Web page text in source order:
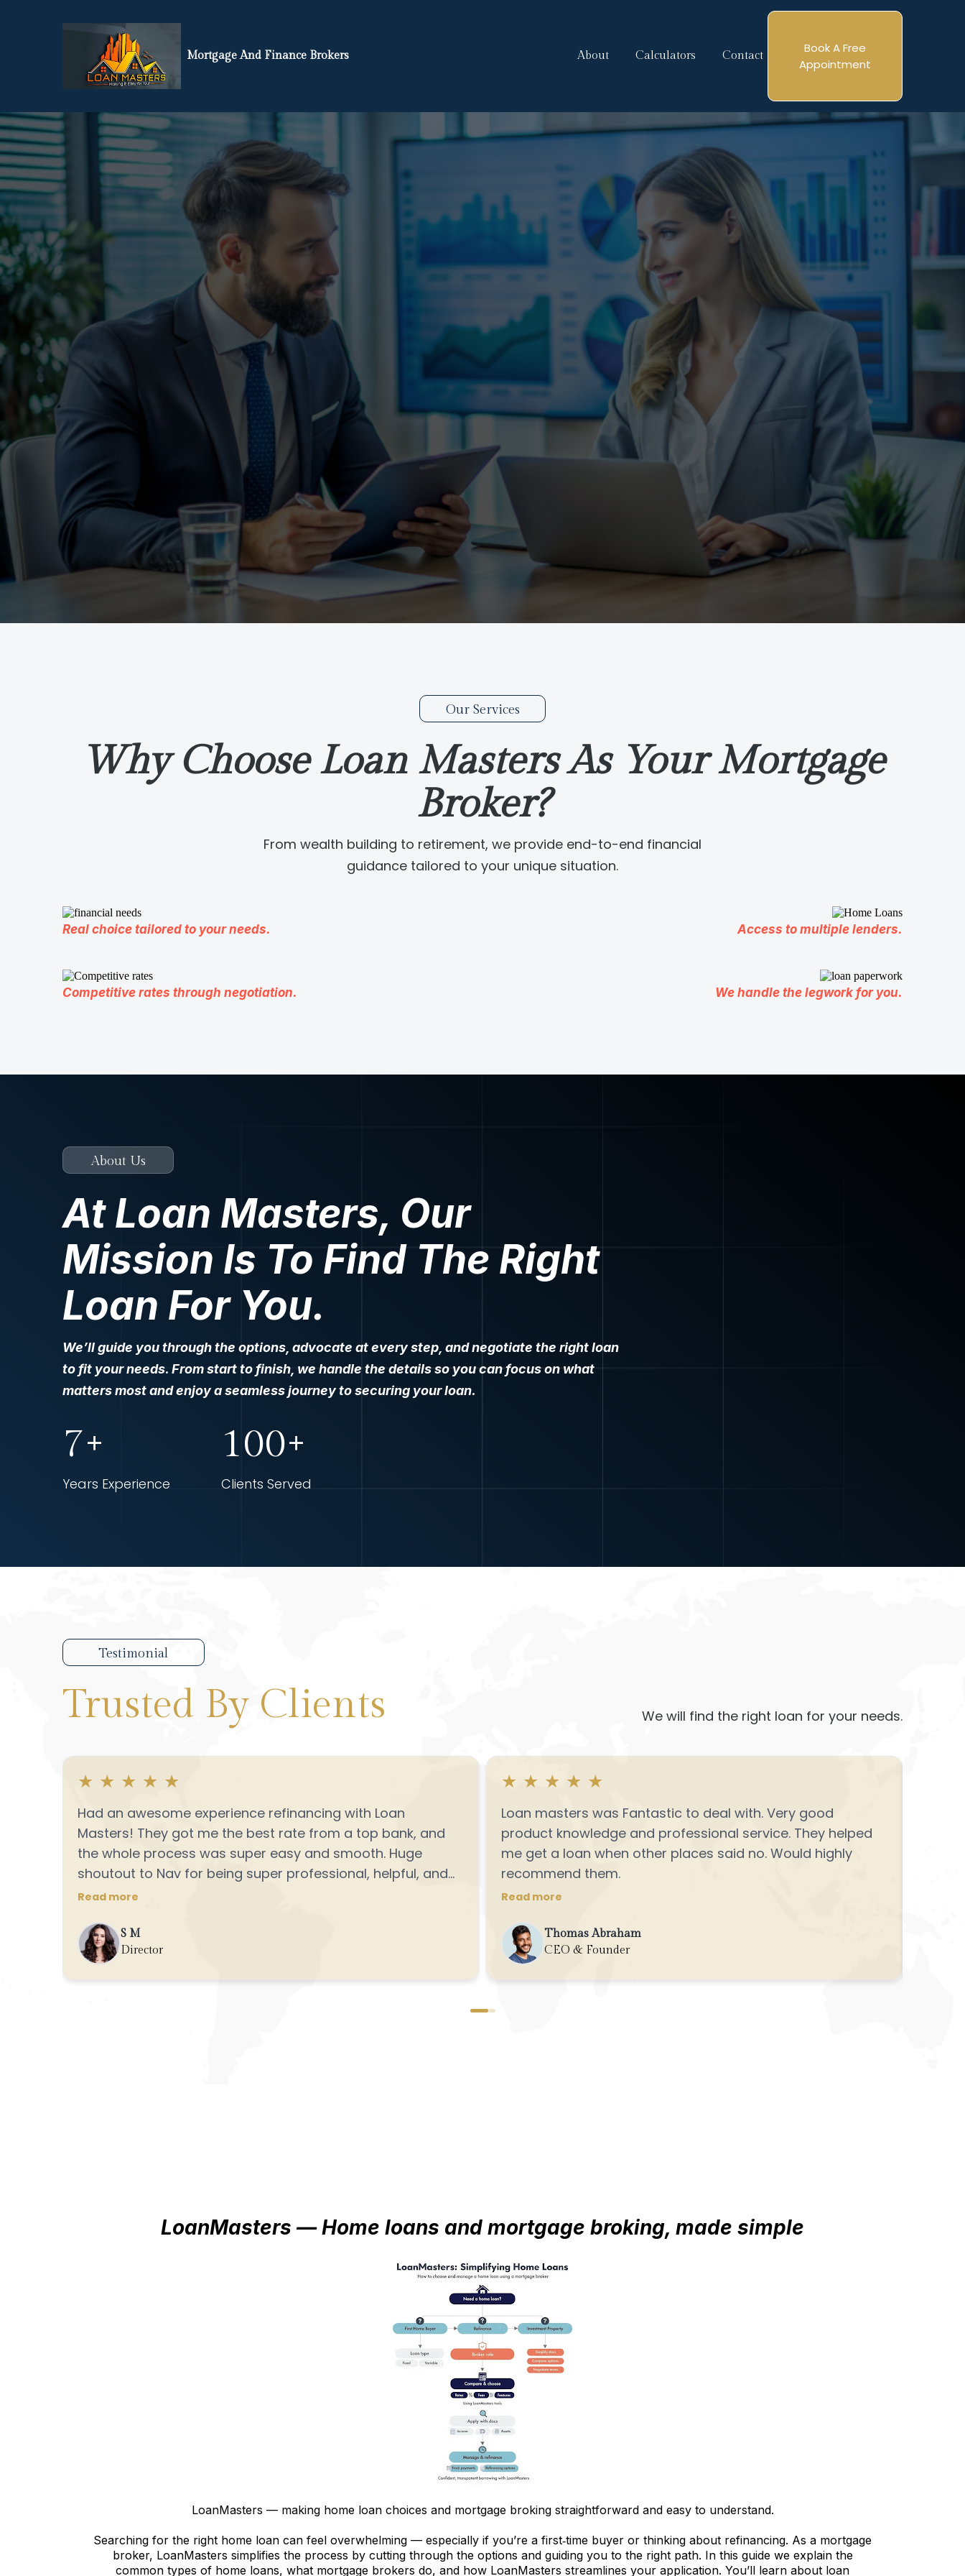
Mortgage And Finance Brokers About Calculators Contact
Book A Free
Appointment
If You’re Looking For Mortgage
Or Finance Broker,We Are Here
To Help.
Whether you’re buying your first home, renovating, refinancing,
Loan Masters
provides expert mortgage solutions to
help you achieve your goals.
Our Services
Why Choose Loan Masters As Your Mortgage
Broker?
From wealth building to retirement, we provide end-to-end financial
guidance tailored to your unique situation.
Real choice tailored to your needs.
Competitive rates through negotiation.
Access to multiple lenders.
We handle the legwork for you.
About Us
At Loan Masters, Our
Mission Is To Find The Right
Loan For You.
We’ll guide you through the options, advocate at every step, and negotiate the right loan
to fit your needs. From start to finish, we handle the details so you can focus on what
matters most and enjoy a seamless journey to securing your loan.
7+
Years Experience
100+
Clients Served
Testimonial
Trusted By Clients We will find the right loan for your needs.
★ ★ ★ ★ ★
Had an awesome experience refinancing with Loan
Masters! They got me the best rate from a top bank, and
the whole process was super easy and smooth. Huge
shoutout to Nav for being super professional, helpful, and
always quick to answer my questions. Definitely
get a great deal!
Read more
S M
Director
★ ★ ★ ★ ★
Loan masters was Fantastic to deal with. Very good
product knowledge and professional service. They helped
me get a loan when other places said no. Would highly
recommend them.
Read more
Thomas Abraham
CEO & Founder
LoanMasters — Home loans and mortgage broking, made simple
LoanMasters — making home loan choices and mortgage broking straightforward and easy to understand.
Searching for the right home loan can feel overwhelming — especially if you’re a first‑time buyer or thinking about refinancing. As a mortgage
broker, LoanMasters simplifies the process by cutting through the options and guiding you to the right path. In this guide we explain the
common types of home loans, what mortgage brokers do, and how LoanMasters streamlines your application. You’ll learn about loan